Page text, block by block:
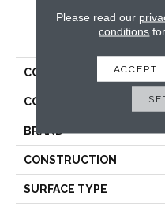
COLLECTION
COLOR
BRAND
CONSTRUCTION
SURFACE TYPE
Please read our
conditions
ACCEPT